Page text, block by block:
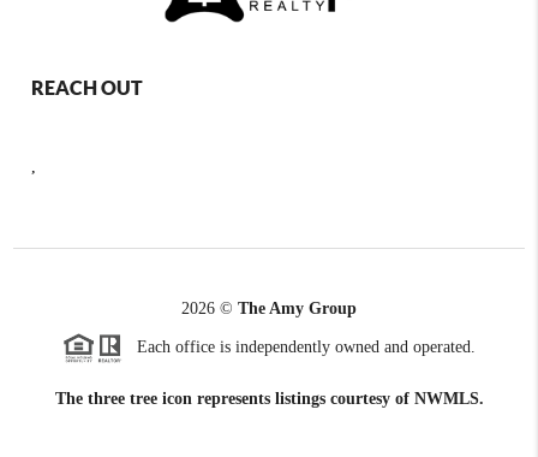
REACH OUT
,
2026 © The Amy Group
Each office is independently owned and operated.
The three tree icon represents listings courtesy of NWMLS.